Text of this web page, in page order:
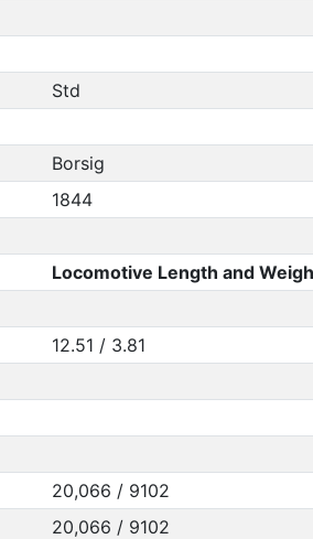
Std
Borsig
1844
Locomotive Length and
12.51 / 3.81
20,066 / 9102
20,066 / 9102